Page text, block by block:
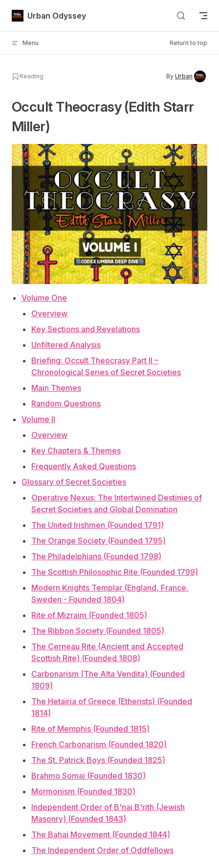
Skip to content
Urban Odyssey
Menu Return to top
Reading By Urban
Occult Theocrasy (Edith Starr
Miller)
Volume One
Overview
Key Sections and Revelations
Unfiltered Analysis
Briefing: Occult Theocrasy Part II –
Chronological Series of Secret Societies
Main Themes
Random Questions
Volume II
Overview
Key Chapters & Themes
Frequently Asked Questions
Glossary of Secret Societies
Operative Nexus: The Intertwined Destinies of
Secret Societies and Global Domination
The United Irishmen (Founded 1791)
The Orange Society (Founded 1795)
The Philadelphians (Founded 1798)
The Scottish Philosophic Rite (Founded 1799)
Modern Knights Templar (England, France,
Sweden - Founded 1804)
Rite of Mizraim (Founded 1805)
The Ribbon Society (Founded 1805)
The Cerneau Rite (Ancient and Accepted
Scottish Rite) (Founded 1808)
Carbonarism (The Alta Vendita) (Founded
1809)
The Hetairia of Greece (Etherists) (Founded
1814)
Rite of Memphis (Founded 1815)
French Carbonarism (Founded 1820)
The St. Patrick Boys (Founded 1825)
Brahmo Somaj (Founded 1830)
Mormonism (Founded 1830)
Independent Order of B'nai B'rith (Jewish
Masonry) (Founded 1843)
The Bahai Movement (Founded 1844)
The Independent Order of Oddfellows